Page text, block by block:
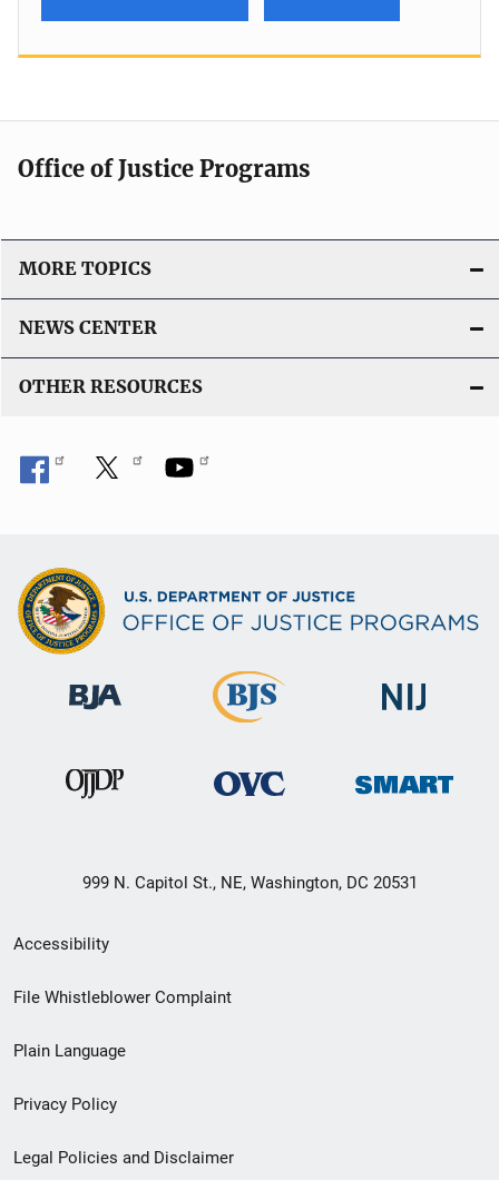
Office of Justice Programs
MORE TOPICS
NEWS CENTER
OTHER RESOURCES
999 N. Capitol St., NE, Washington, DC 20531
Secondary
Footer
menu
Accessibility
File Whistleblower Complaint
Plain Language
Privacy Policy
Legal Policies and Disclaimer